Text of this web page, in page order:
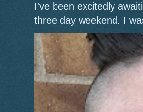
I've been excitedly
three day weekend. I